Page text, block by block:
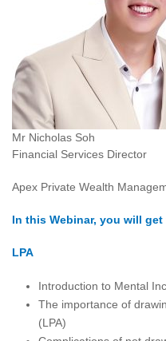
Mr Nicholas Soh
Financial Services Director
Apex Private Wealth
In this Webinar, you will get
LPA
Introduction to Mental
The importance of
(LPA)